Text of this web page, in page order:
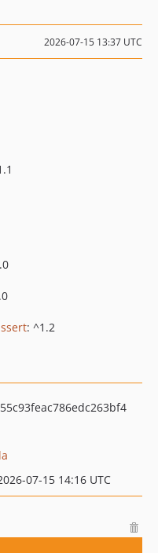
2026-07-15 13:37 UTC
: ^1.2
07-15 14:16 UTC